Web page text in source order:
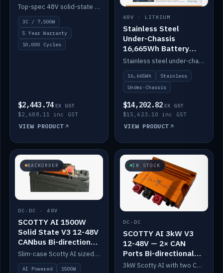
Top-spec 48V solid-state pack with a 3C (150A) BMS — 7,500W discharge for high-power marine drive.
3C / 7,500W
5 Year Warranty
10,000 Cycles
$2,443.74 EX GST
$2,688.11 inc GST
VIEW PRODUCT
48V · LITHIUM
Stainless Steel
Under-Chassis
16,665Wh Battery
Container
Stainless steel under-chassis container housing a 16,272Wh 48V solid-state lithium pack — frees up internal space.
16,665Wh
Stainless
Under-Chassis
$14,202.82 EX GST
$15,623.10 inc GST
VIEW PRODUCT
BACKORDER
DC-DC · 48V
SCOTTY AI 1500W
Solid State V3 12-48V
CANbus Bi-directional
DC-DC
Slim-case Scotty AI sized to mount directly on a Solid State battery. AI auto-tunes to your alternator; protects it with a thermal sensor.
AI Powered
1500W
IN STOCK
DC-DC
SCOTTY AI 3kW V3
12-48V — 2× CAN
Ports Bi-directional
DC-DC
3kW Scotty AI with two CAN ports for 12-48V systems. Double the power, same AI auto-tune and alternator protection.